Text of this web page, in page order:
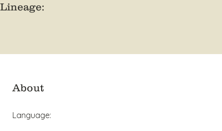
Lineage:
About
Language: